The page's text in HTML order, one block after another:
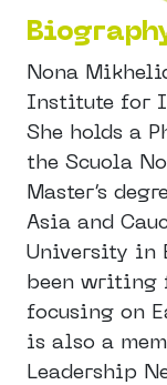
Nona
Institute for
She holds a
the Scuola
Master’s
Asia and
University in
been writing
focusing on
is also a
Leadership